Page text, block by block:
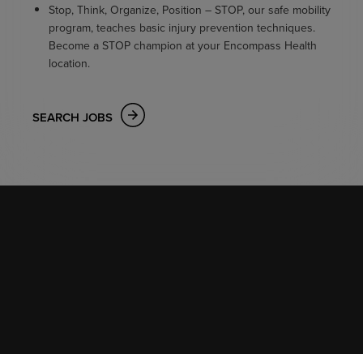
Stop, Think, Organize, Position – STOP, our safe mobility
program, teaches basic injury prevention techniques.
Become a STOP champion at your Encompass Health
location.
SEARCH JOBS